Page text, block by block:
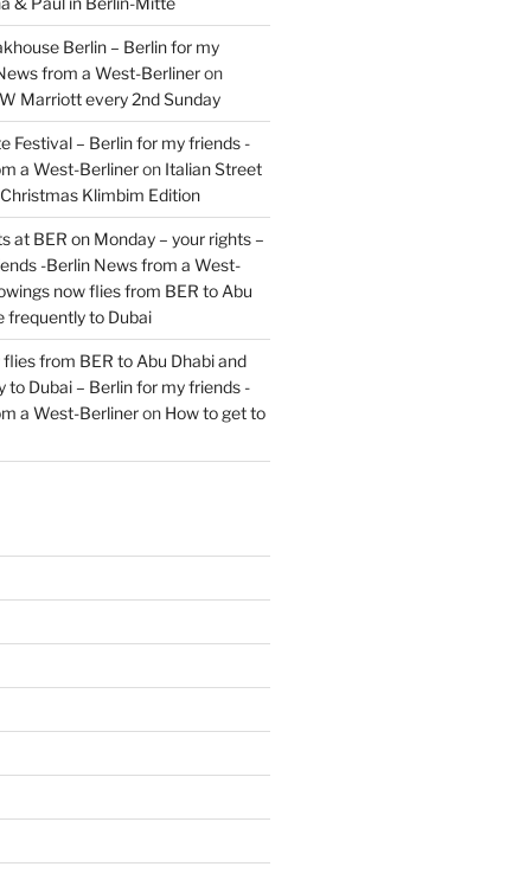
Berlin – Berlin for my
from a West-Berlineron
Marriott every 2nd Sunday
Festival – Berlin for my friends -
a West-Berlineron Italian Street
Klimbim Edition
at BER on Monday – your rights –
-Berlin News from a West-
now flies from BER to Abu
frequently to Dubai
from BER to Abu Dhabi and
to Dubai – Berlin for my friends -
a West-Berlineron How to get to